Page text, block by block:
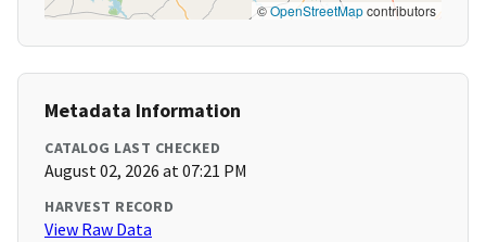
©OpenStreetMapcontributors
Metadata Information
CATALOG LAST CHECKED
August 02, 2026 at 07:21 PM
HARVEST RECORD
View Raw Data